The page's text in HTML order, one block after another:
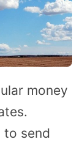
money
to send